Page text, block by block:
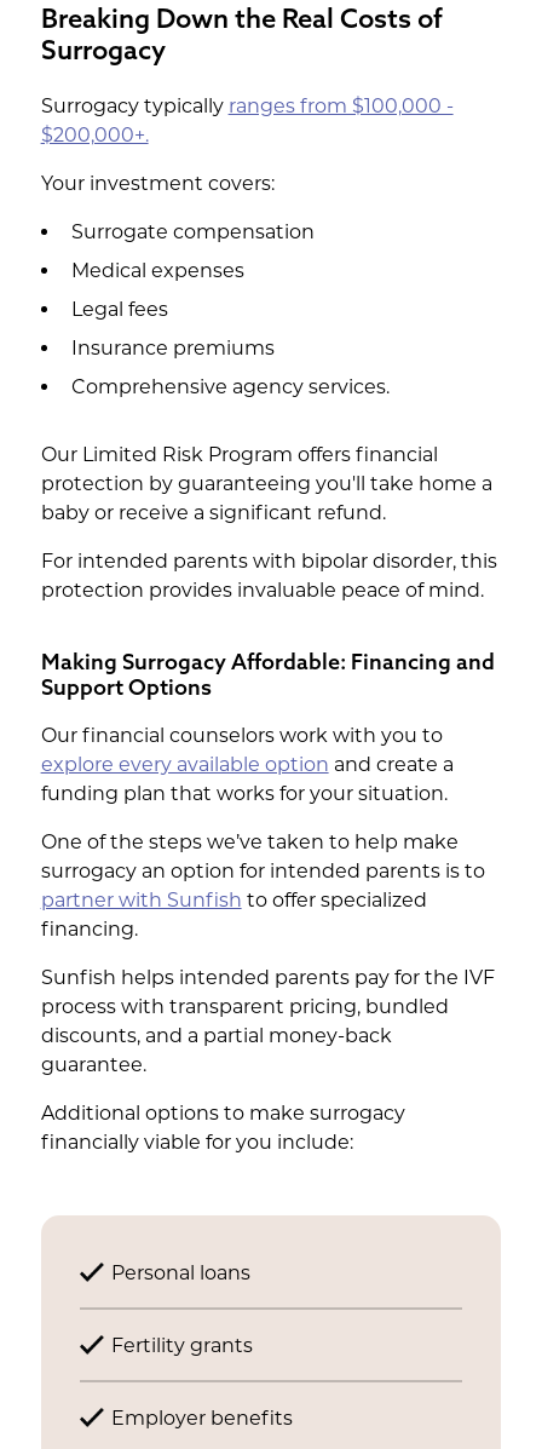
Breaking Down the Real Costs of
Surrogacy
Surrogacy typically ranges from $100,000 -
$200,000+.
Your investment covers:
Surrogate compensation
Medical expenses
Legal fees
Insurance premiums
Comprehensive agency services.
Our Limited Risk Program offers financial
protection by guaranteeing you'll take home a
baby or receive a significant refund.
For intended parents with bipolar disorder, this
protection provides invaluable peace of mind.
Making Surrogacy Affordable: Financing and
Support Options
Our financial counselors work with you to
explore every available option and create a
funding plan that works for your situation.
One of the steps we’ve taken to help make
surrogacy an option for intended parents is to
partner with Sunfish to offer specialized
financing.
Sunfish helps intended parents pay for the IVF
process with transparent pricing, bundled
discounts, and a partial money-back
guarantee.
Additional options to make surrogacy
financially viable for you include:
Personal loans
Fertility grants
Employer benefits